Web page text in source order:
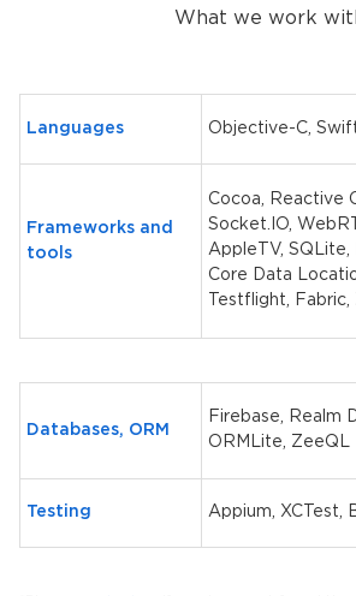
What we work
Languages Objective-C,
Frameworks and
tools
Cocoa, Reactive
Socket.IO,
AppleTV, SQLite,
Core Data
Testflight, Fabric,
Databases, ORM
Firebase, Realm
ORMLite, ZeeQL
Testing Appium, XCTest,